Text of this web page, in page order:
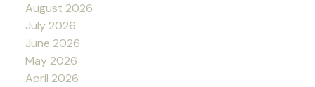
August 2026
July 2026
June 2026
May 2026
April 2026